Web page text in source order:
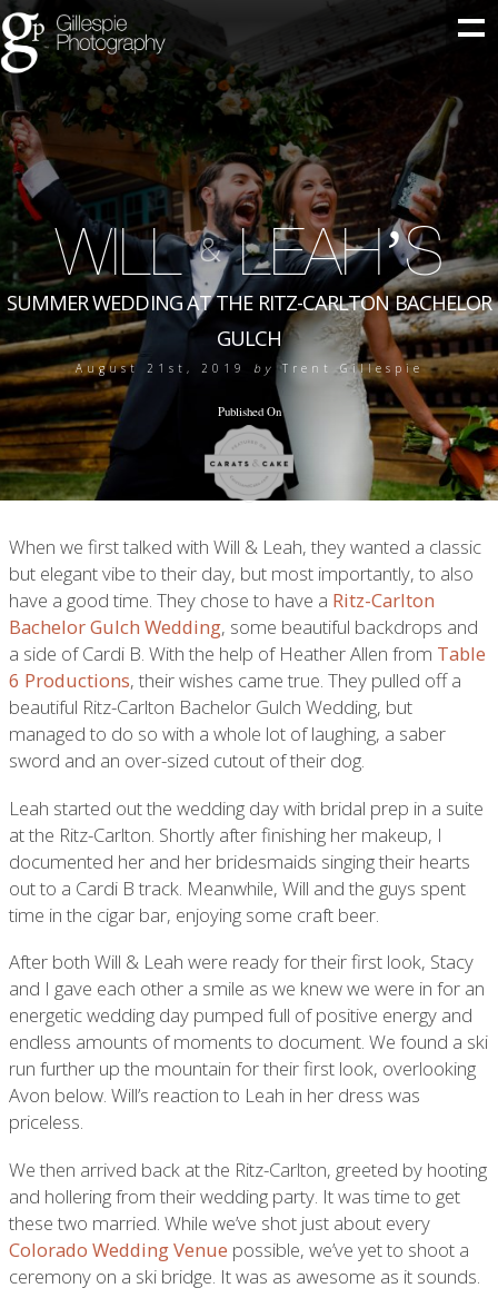
WILL&LEAH’S
SUMMER WEDDING AT THE RITZ-CARLTON BACHELOR
GULCH
August 21st, 2019 by Trent Gillespie
Published On
When we first talked with Will & Leah, they wanted a classic
but elegant vibe to their day, but most importantly, to also
have a good time. They chose to have a Ritz-Carlton
Bachelor Gulch Wedding, some beautiful backdrops and
a side of Cardi B. With the help of Heather Allen from Table
6 Productions, their wishes came true. They pulled off a
beautiful Ritz-Carlton Bachelor Gulch Wedding, but
managed to do so with a whole lot of laughing, a saber
sword and an over-sized cutout of their dog.
Leah started out the wedding day with bridal prep in a suite
at the Ritz-Carlton. Shortly after finishing her makeup, I
documented her and her bridesmaids singing their hearts
out to a Cardi B track. Meanwhile, Will and the guys spent
time in the cigar bar, enjoying some craft beer.
After both Will & Leah were ready for their first look, Stacy
and I gave each other a smile as we knew we were in for an
energetic wedding day pumped full of positive energy and
endless amounts of moments to document. We found a ski
run further up the mountain for their first look, overlooking
Avon below. Will’s reaction to Leah in her dress was
priceless.
We then arrived back at the Ritz-Carlton, greeted by hooting
and hollering from their wedding party. It was time to get
these two married. While we’ve shot just about every
Colorado Wedding Venue possible, we’ve yet to shoot a
ceremony on a ski bridge. It was as awesome as it sounds.